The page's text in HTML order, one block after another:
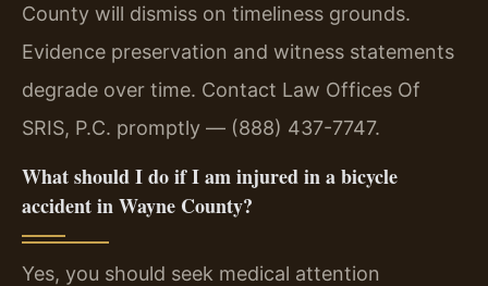
County will dismiss on timeliness grounds.
Evidence preservation and witness statements
degrade over time. Contact Law Offices Of
SRIS, P.C. promptly — (888) 437-7747.
What should I do if I am injured in a bicycle
accident in Wayne County?
Yes, you should seek medical attention